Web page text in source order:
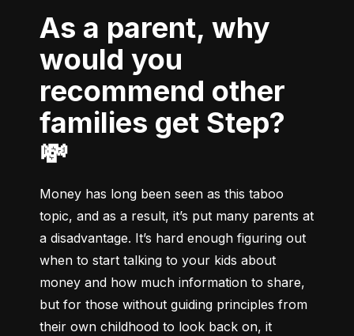
As a parent, why
would you
recommend other
families get Step?
💸
Money has long been seen as this taboo
topic, and as a result, it’s put many parents at
a disadvantage. It’s hard enough figuring out
when to start talking to your kids about
money and how much information to share,
but for those without guiding principles from
their own childhood to look back on, it